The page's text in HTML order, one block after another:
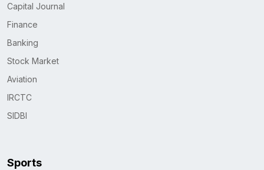
Capital Journal
Finance
Banking
Stock Market
Aviation
IRCTC
SIDBI
Sports